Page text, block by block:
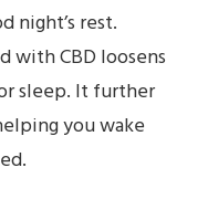
night’s rest.
with CBD loosens
sleep. It further
you wake